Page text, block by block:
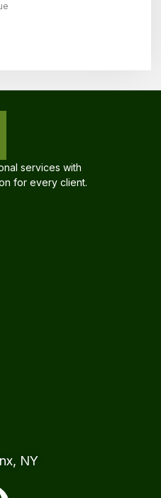
services with
for every client.
NY